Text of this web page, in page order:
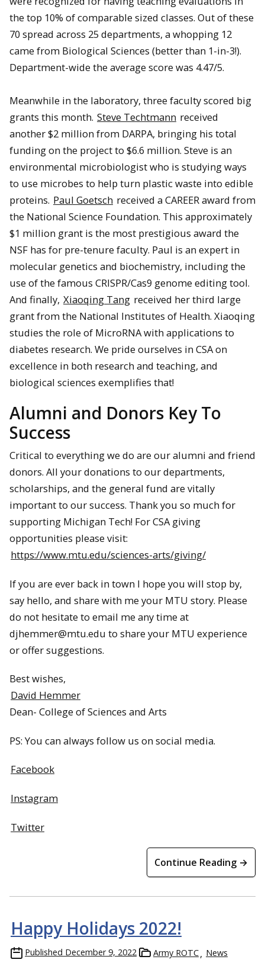
the top 10% of comparable sized classes. Out of these
70 spread across 25 departments, a whopping 12
came from Biological Sciences (better than 1-in-3!).
Department-wide the average score was 4.47/5.
Meanwhile in the laboratory, three faculty scored big
grants this month. Steve Techtmann received
another $2 million from DARPA, bringing his total
funding on the project to $6.6 million. Steve is an
environmental microbiologist who is studying ways
to use microbes to help turn plastic waste into edible
proteins. Paul Goetsch received a CAREER award from
the National Science Foundation. This approximately
$1 million grant is the most prestigious award the
NSF has for pre-tenure faculty. Paul is an expert in
molecular genetics and biochemistry, including the
use of the famous CRISPR/Cas9 genome editing tool.
And finally, Xiaoqing Tang received her third large
grant from the National Institutes of Health. Xiaoqing
studies the role of MicroRNA with applications to
diabetes research. We pride ourselves in CSA on
excellence in both research and teaching, and
biological sciences exemplifies that!
Alumni and Donors Key To
Success
Critical to everything we do are our alumni and friend
donors. All your donations to our departments,
scholarships, and the general fund are vitally
important to our success. Thank you so much for
supporting Michigan Tech! For CSA giving
opportunities please visit:
https://www.mtu.edu/sciences-arts/giving/
If you are ever back in town I hope you will stop by,
say hello, and share with me your MTU story. Please
do not hesitate to email me any time at
djhemmer@mtu.edu to share your MTU experience
or offer suggestions.
Best wishes,
David Hemmer
Dean- College of Sciences and Arts
PS: You can always follow us on social media.
Facebook
Instagram
Twitter
Continue Reading →
Happy Holidays 2022!
Published December 9, 2022 Army ROTC News